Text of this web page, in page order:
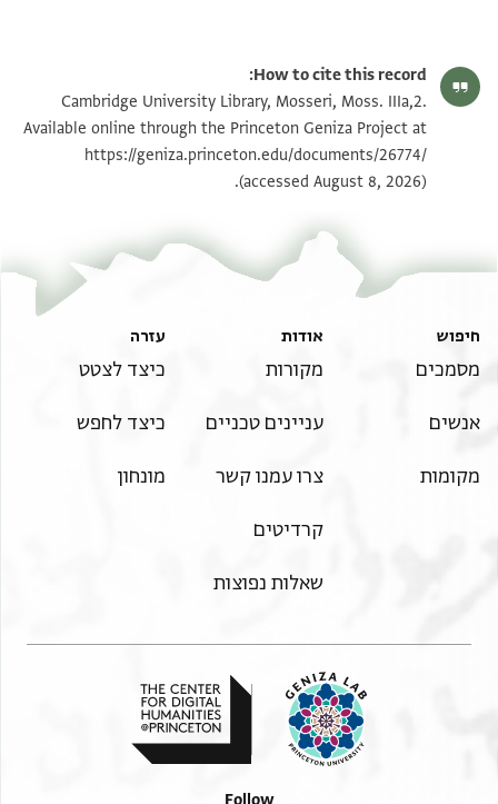
Moss. IIIa,2 1v הגדל וסובב
תנאי היתר שימוש בתצלום
How to cite this record:
Cambridge University Library, Mosseri, Moss. IIIa,2.
Available online through the Princeton Geniza Project at
https://geniza.princeton.edu/documents/26774/
(accessed August 8, 2026).
חיפוש
מסמכים
אנשים
מקומות
אודות
מקורות
עניינים טכניים
צרו עמנו קשר
קרדיטים
שאלות נפוצות
עזרה
כיצד לצטט
כיצד לחפש
מונחון